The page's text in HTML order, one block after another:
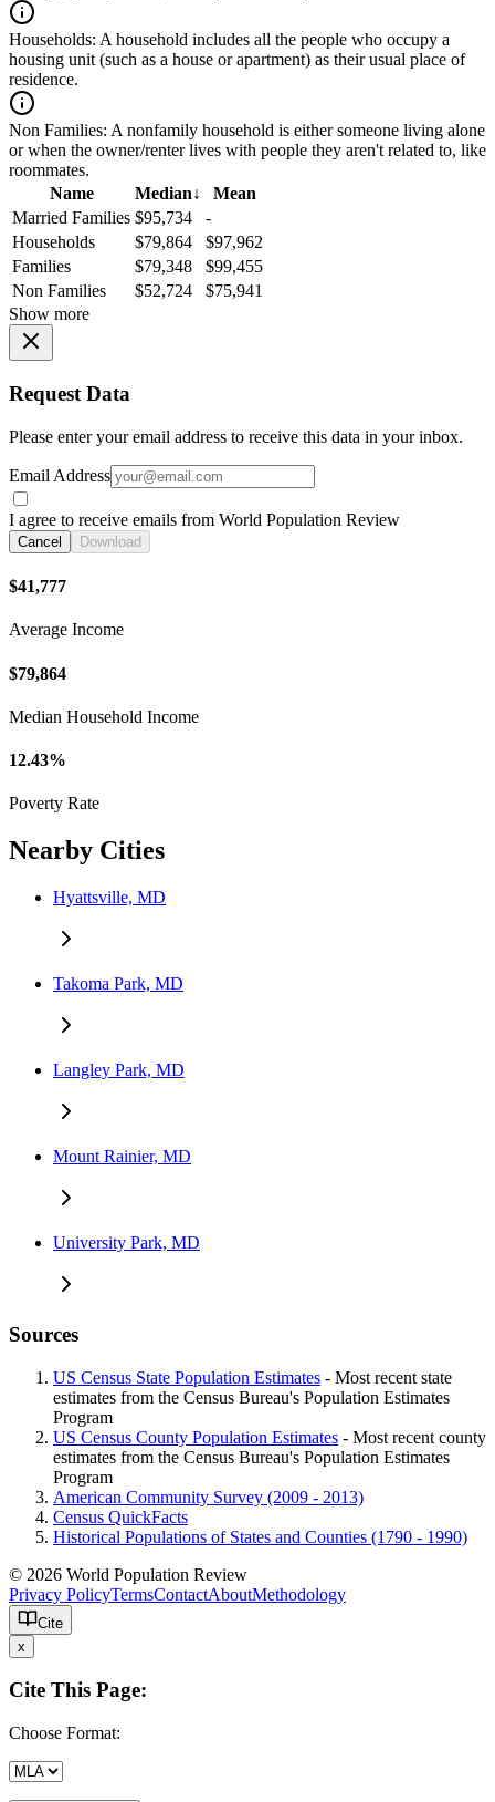
Households: A household includes all the people who occupy a
housing unit (such as a house or apartment) as their usual place of
residence.
Non Families: A nonfamily household is either someone living alone
or when the owner/renter lives with people they aren't related to, like
roommates.
Name
Median↓
Mean
Married Families $95,734
-
Households
$79,864
$97,962
Families
$79,348
$99,455
Non Families
$52,724
$75,941
Show more
Request Data
Please enter your email address to receive this data in your inbox.
Email Address
I agree to receive emails from World Population Review
Cancel Download
$41,777
Average Income
$79,864
Median Household Income
12.43%
Poverty Rate
Nearby Cities
Hyattsville, MD
Takoma Park, MD
Langley Park, MD
Mount Rainier, MD
University Park, MD
Sources
US Census State Population Estimates - Most recent state
estimates from the Census Bureau's Population Estimates
Program
US Census County Population Estimates - Most recent county
estimates from the Census Bureau's Population Estimates
Program
American Community Survey (2009 - 2013)
Census QuickFacts
Historical Populations of States and Counties (1790 - 1990)
© 2026 World Population Review
Privacy PolicyTermsContactAboutMethodology
Cite
x
Cite This Page:
Choose Format: